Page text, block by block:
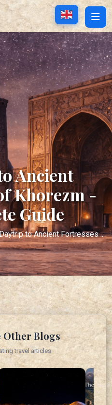
Ancient
Khorezm -
Guide
to Ancient Fortresses ...
Blogs
travel articles